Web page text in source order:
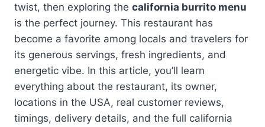
twist, then exploring the california burrito menu
is the perfect journey. This restaurant has
become a favorite among locals and travelers for
its generous servings, fresh ingredients, and
energetic vibe. In this article, you’ll learn
everything about the restaurant, its owner,
locations in the USA, real customer reviews,
timings, delivery details, and the full california